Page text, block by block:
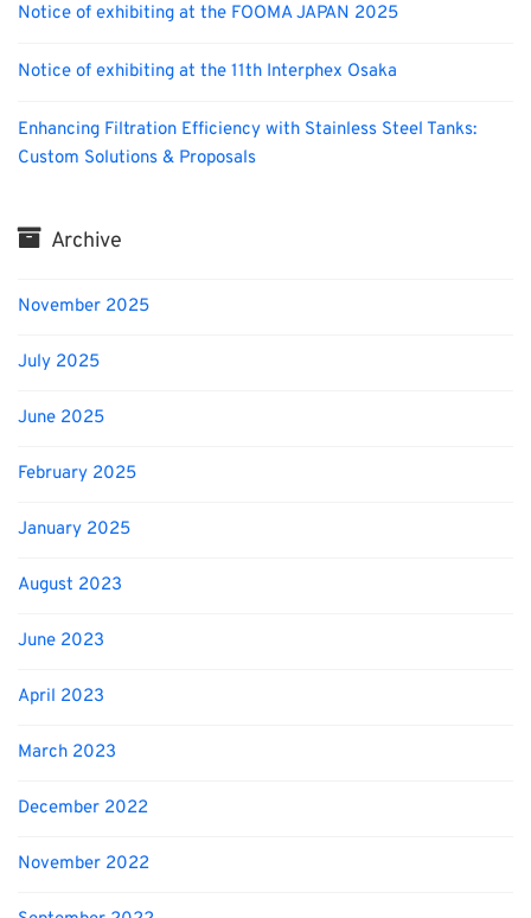
Notice of exhibiting at the FOOMA JAPAN 2025
Notice of exhibiting at the 11th Interphex Osaka
Enhancing Filtration Efficiency with Stainless Steel Tanks:
Custom Solutions & Proposals
Archive
November 2025
July 2025
June 2025
February 2025
January 2025
August 2023
June 2023
April 2023
March 2023
December 2022
November 2022